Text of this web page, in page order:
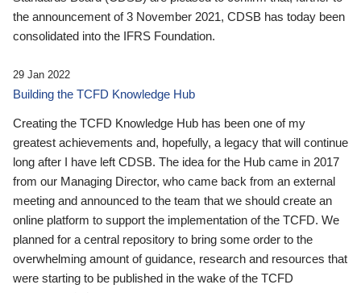
the announcement of 3 November 2021, CDSB has today been
consolidated into the IFRS Foundation.
29 Jan 2022
Building the TCFD Knowledge Hub
Creating the TCFD Knowledge Hub has been one of my
greatest achievements and, hopefully, a legacy that will continue
long after I have left CDSB. The idea for the Hub came in 2017
from our Managing Director, who came back from an external
meeting and announced to the team that we should create an
online platform to support the implementation of the TCFD. We
planned for a central repository to bring some order to the
overwhelming amount of guidance, research and resources that
were starting to be published in the wake of the TCFD